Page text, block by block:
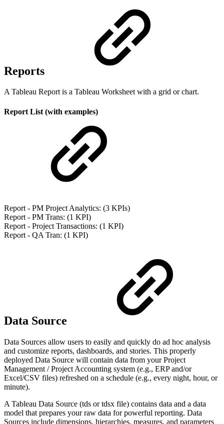
Reports
A Tableau Report is a Tableau Worksheet with a grid or chart.
Report List (with examples)
Report - PM Project Analytics: (3 KPIs)
Report - PM Trans: (1 KPI)
Report - Project Transactions: (1 KPI)
Report - QA Tran: (1 KPI)
Data Source
Data Sources allow users to easily and quickly do ad hoc analysis
and customize reports, dashboards, and stories. This properly
deployed Data Source will contain data from your Project
Management / Project Accounting system (e.g., ERP and/or
Excel/CSV files) refreshed on a schedule (e.g., every night, hour, or
minute).
A Tableau Data Source (tds or tdsx file) contains data and a data
model that prepares your raw data for powerful reporting. Data
Sources include dimensions, hierarchies, measures, and parameters